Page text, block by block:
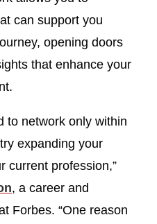
can support you
opening doors
that enhance your
to network only within
expanding your
current profession,”
, a career and
Forbes. “One reason